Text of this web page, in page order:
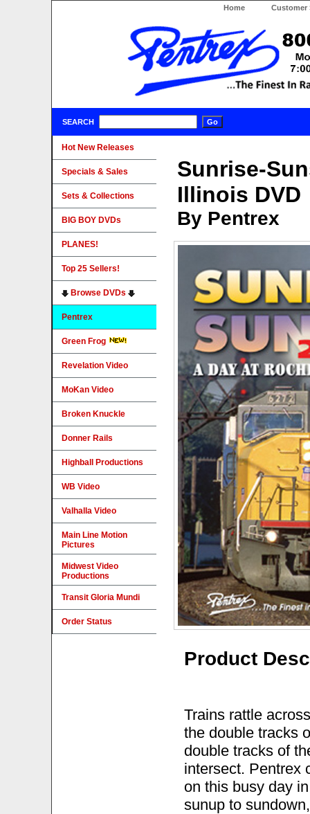
Home Customer
SEARCH
Sunrise-
Illinois DVD
By Pentrex
Product
Trains rattle
the double tracks
double tracks of
intersect. Pentrex
on this busy day
sunup to
Hot New Releases
Specials & Sales
Sets & Collections
BIG BOY DVDs
PLANES!
Top 25 Sellers!
Browse DVDs
Pentrex
Green Frog
Revelation Video
MoKan Video
Broken Knuckle
Donner Rails
Highball Productions
WB Video
Valhalla Video
Main Line Motion
Pictures
Midwest Video
Productions
Transit Gloria Mundi
Order Status